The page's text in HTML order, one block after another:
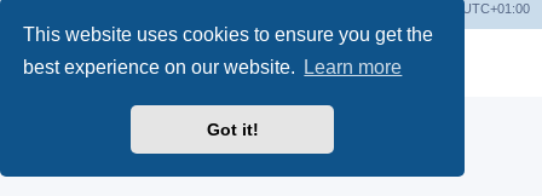
This website uses cookies to ensure you get the
best experience on our website.
Learn more
Got it!
UTC+01:00
Privacy|Terms